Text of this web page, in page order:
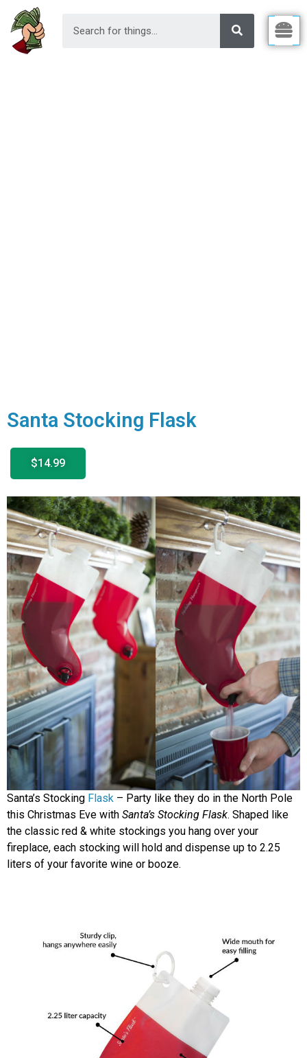
Santa Stocking Flask
$14.99
Santa’s Stocking Flask – Party like they do in the North Pole
this Christmas Eve with Santa’s Stocking Flask. Shaped like
the classic red & white stockings you hang over your
fireplace, each stocking will hold and dispense up to 2.25
liters of your favorite wine or booze.